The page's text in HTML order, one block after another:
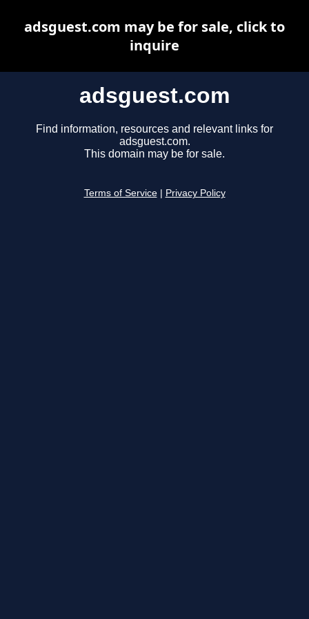
adsguest.com
Find information, resources and relevant links for
adsguest.com.
This domain may be for sale.
Terms of Service Privacy Policy
adsguest.com may be for sale, click to
inquire